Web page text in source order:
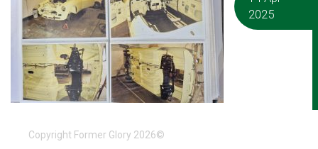
2025
Copyright Former Glory 2026©